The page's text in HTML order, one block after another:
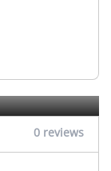
0 reviews